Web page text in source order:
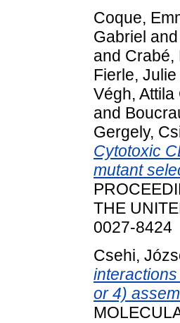
Coque,
Gabriel and
and Crabé,
Fierle, Julie
Végh,
and
Gergely,
Cytotoxic
mutant
THE
0027-8424
Csehi,
or 4)